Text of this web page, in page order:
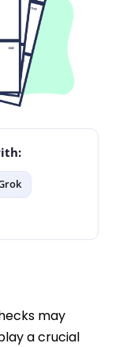
may
a crucial